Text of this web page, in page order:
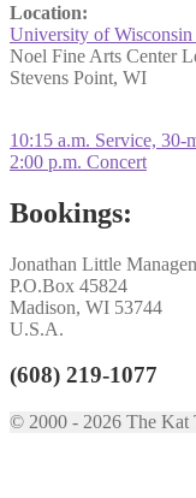
Location:
University of Wisconsin
Noel Fine Arts Center
Stevens Point, WI
Post
navigation
Previous
post:
10:15 a.m. Service,
Next
2:00 p.m. Concert
Bookings:
Jonathan Little
P.O.Box 45824
Madison, WI 53744
U.S.A.
(608) 219-1077
© 2000 - 2026 The Kat